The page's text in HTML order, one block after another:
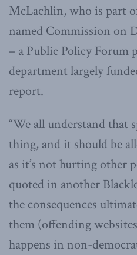
McLachlin, who is part
named Commission on
– a Public Policy Forum
department largely
report.
“We all understand that
thing, and it should be
as it’s not hurting other
quoted in another
the consequences
them (offending
happens in non-